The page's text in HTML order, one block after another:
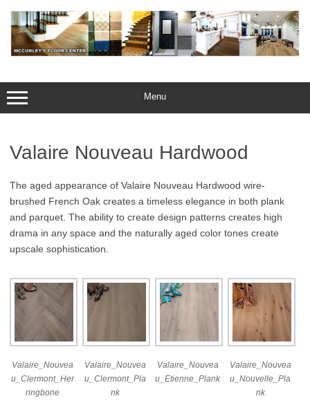
content
Menu
Valaire Nouveau Hardwood
The aged appearance of Valaire Nouveau Hardwood wire-
brushed French Oak creates a timeless elegance in both plank
and parquet. The ability to create design patterns creates high
drama in any space and the naturally aged color tones create
upscale sophistication.
Valaire_Nouvea
u_Clermont_Her
ringbone
Valaire_Nouvea
u_Clermont_Pla
nk
Valaire_Nouvea
u_Etienne_Plank
Valaire_Nouvea
u_Nouvelle_Pla
nk